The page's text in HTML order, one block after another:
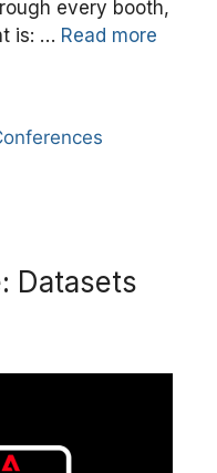
every booth,
is: … Read more
Datasets